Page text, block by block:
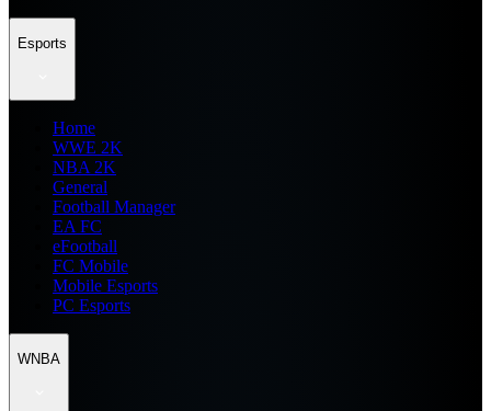
Esports
Home
WWE 2K
NBA 2K
General
Football Manager
EA FC
eFootball
FC Mobile
Mobile Esports
PC Esports
WNBA